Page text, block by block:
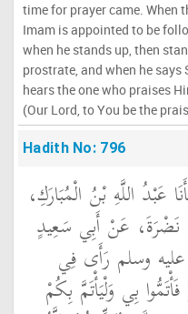
time for prayer came. When
Imam is appointed to be
when he stands up, then
prostrate, and when he
hears the one who praises
(Our Lord, to You be the
Hadith No: 796
عَبْدُ اللَّهِ بْنُ الْمُبَارَكِ،
عَنْ أَبِي سَعِيدٍ
وسلم رَأَى فِي
بِي وَلْيَأْتَمَّ بِكُمْ